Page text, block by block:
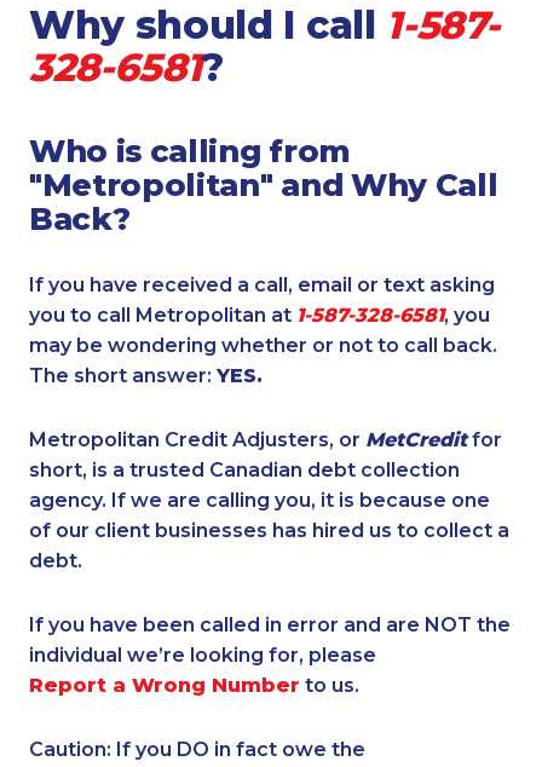
Why should I call 1-587-
328-6581?
Who is calling from
"Metropolitan" and Why Call
Back?
If you have received a call, email or text asking
you to call Metropolitan at 1-587-328-6581, you
may be wondering whether or not to call back.
The short answer: YES.
Metropolitan Credit Adjusters, or MetCreditfor
short, is a trusted Canadian debt collection
agency. If we are calling you, it is because one
of our client businesses has hired us to collect a
debt.
If you have been called in error and are NOT the
individual we’re looking for, please
Report a Wrong Number to us.
Caution: If you DO in fact owe the